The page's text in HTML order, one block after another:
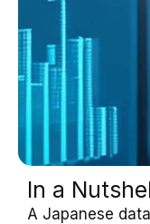
In a
A Japanese